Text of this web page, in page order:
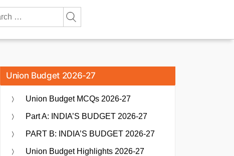
Union Budget 2026-27
Union Budget MCQs 2026-27
Part A: INDIA’S BUDGET 2026-27
PART B: INDIA’S BUDGET 2026-27
Union Budget Highlights 2026-27